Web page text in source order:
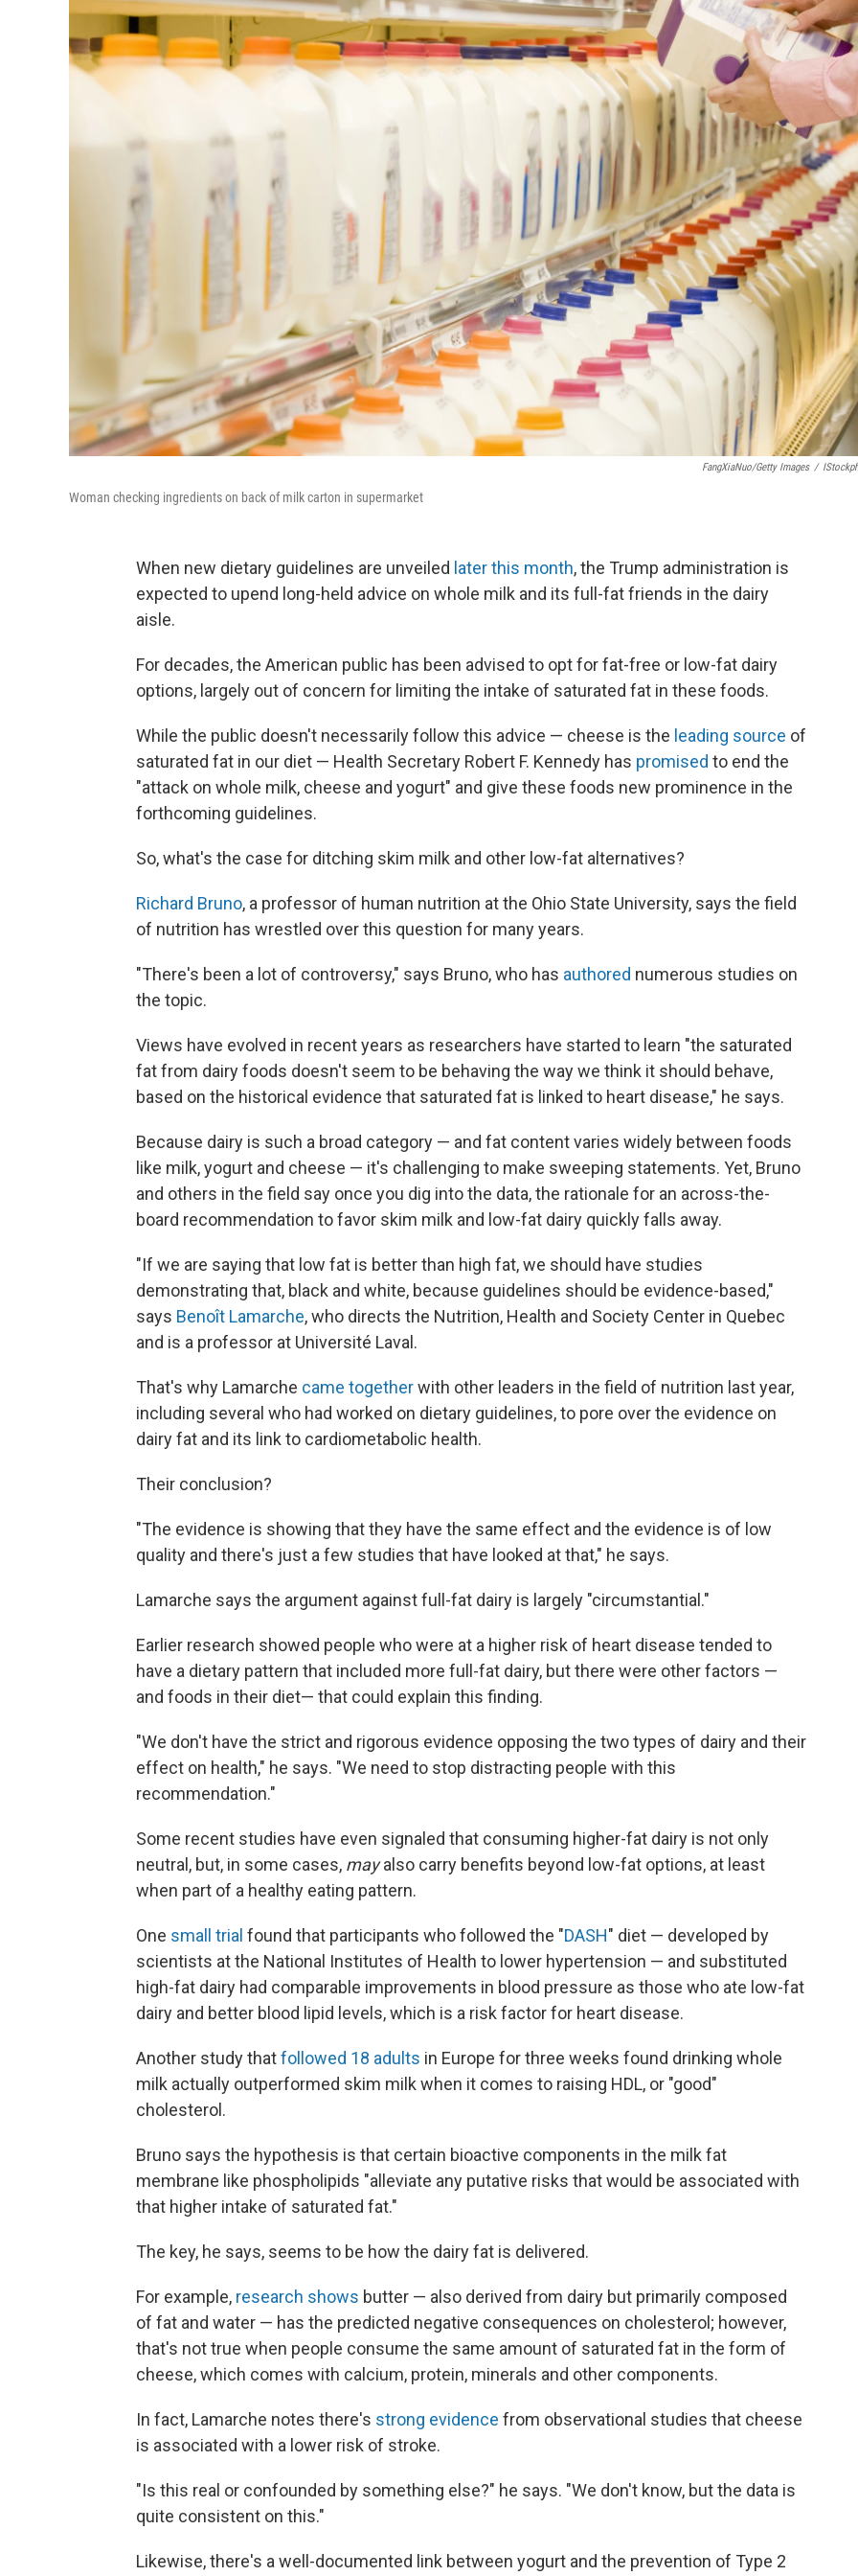
FangXiaNuo/Getty Images /
Woman checking ingredients on back of milk carton in supermarket
When new dietary guidelines are unveiled later this month, the Trump administration is
expected to upend long-held advice on whole milk and its full-fat friends in the dairy
aisle.
For decades, the American public has been advised to opt for fat-free or low-fat dairy
options, largely out of concern for limiting the intake of saturated fat in these foods.
While the public doesn't necessarily follow this advice — cheese is the leading source of
saturated fat in our diet — Health Secretary Robert F. Kennedy has promised to end the
"attack on whole milk, cheese and yogurt" and give these foods new prominence in the
forthcoming guidelines.
So, what's the case for ditching skim milk and other low-fat alternatives?
Richard Bruno, a professor of human nutrition at the Ohio State University, says the field
of nutrition has wrestled over this question for many years.
"There's been a lot of controversy," says Bruno, who has authored numerous studies on
the topic.
Views have evolved in recent years as researchers have started to learn "the saturated
fat from dairy foods doesn't seem to be behaving the way we think it should behave,
based on the historical evidence that saturated fat is linked to heart disease," he says.
Because dairy is such a broad category — and fat content varies widely between foods
like milk, yogurt and cheese — it's challenging to make sweeping statements. Yet, Bruno
and others in the field say once you dig into the data, the rationale for an across-the-
board recommendation to favor skim milk and low-fat dairy quickly falls away.
"If we are saying that low fat is better than high fat, we should have studies
demonstrating that, black and white, because guidelines should be evidence-based,"
says Benoît Lamarche, who directs the Nutrition, Health and Society Center in Quebec
and is a professor at Université Laval.
That's why Lamarche came togetherwith other leaders in the field of nutrition last year,
including several who had worked on dietary guidelines, to pore over the evidence on
dairy fat and its link to cardiometabolic health.
Their conclusion?
"The evidence is showing that they have the same effect and the evidence is of low
quality and there's just a few studies that have looked at that," he says.
Lamarche says the argument against full-fat dairy is largely "circumstantial."
Earlier research showed people who were at a higher risk of heart disease tended to
have a dietary pattern that included more full-fat dairy, but there were other factors —
and foods in their diet— that could explain this finding.
"We don't have the strict and rigorous evidence opposing the two types of dairy and their
effect on health," he says. "We need to stop distracting people with this
recommendation."
Some recent studies have even signaled that consuming higher-fat dairy is not only
neutral, but, in some cases, mayalso carry benefits beyond low-fat options, at least
when part of a healthy eating pattern.
One small trial found that participants who followed the "DASH" diet — developed by
scientists at the National Institutes of Health to lower hypertension — and substituted
high-fat dairy had comparable improvements in blood pressure as those who ate low-fat
dairy and better blood lipid levels, which is a risk factor for heart disease.
Another study thatfollowed 18 adults in Europe for three weeks found drinking whole
milk actually outperformed skim milk when it comes to raising HDL, or "good"
cholesterol.
Bruno says the hypothesis is that certain bioactive components in the milk fat
membrane like phospholipids "alleviate any putative risks that would be associated with
that higher intake of saturated fat."
The key, he says, seems to be how the dairy fat is delivered.
For example, research shows butter — also derived from dairy but primarily composed
of fat and water — has the predicted negative consequences on cholesterol; however,
that's not true when people consume the same amount of saturated fat in the form of
cheese, which comes with calcium, protein, minerals and other components.
In fact, Lamarche notes there's strong evidence from observational studies that cheese
is associated with a lower risk of stroke.
"Is this real or confounded by something else?" he says. "We don't know, but the data is
quite consistent on this."
Likewise, there's a well-documented link between yogurt and the prevention of Type 2